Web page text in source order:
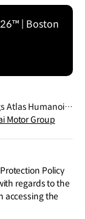
| Boston
Atlas Humanoid
2026™ in First
Motor Group
Policy
regards to the
accessing the